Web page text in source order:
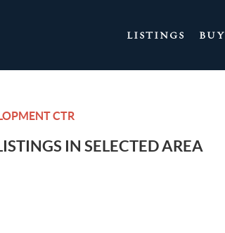
LISTINGS BUY
CTR
IN SELECTED AREA